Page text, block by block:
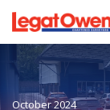
October 2024